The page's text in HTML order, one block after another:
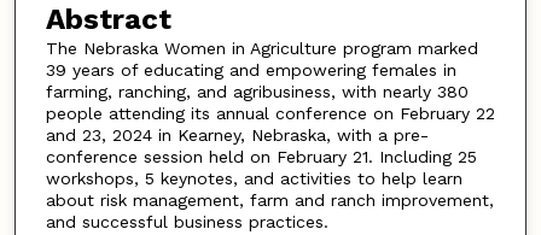
Abstract
The Nebraska Women in Agriculture program marked
39 years of educating and empowering females in
farming, ranching, and agribusiness, with nearly 380
people attending its annual conference on February 22
and 23, 2024 in Kearney, Nebraska, with a pre-
conference session held on February 21. Including 25
workshops, 5 keynotes, and activities to help learn
about risk management, farm and ranch improvement,
and successful business practices.